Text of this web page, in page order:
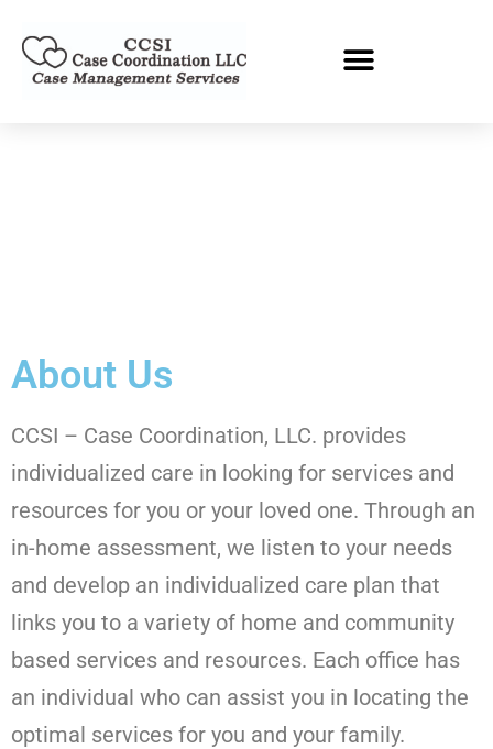
About Us
CCSI – Case Coordination, LLC. provides
individualized care in looking for services and
resources for you or your loved one. Through an
in-home assessment, we listen to your needs
and develop an individualized care plan that
links you to a variety of home and community
based services and resources. Each office has
an individual who can assist you in locating the
optimal services for you and your family.